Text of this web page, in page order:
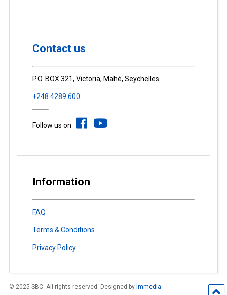
Contact us
P.O. BOX 321, Victoria, Mahé, Seychelles
+248 4289 600
Follow us on
Information
FAQ
Terms & Conditions
Privacy Policy
© 2025 SBC. All rights reserved. Designed by Immedia